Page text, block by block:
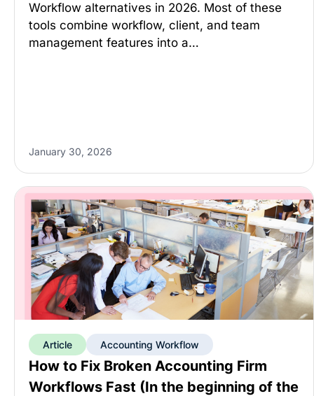
Workflow alternatives in 2026. Most of these
tools combine workflow, client, and team
management features into a…
January 30, 2026
Article Accounting Workflow
How to Fix Broken Accounting Firm
Workflows Fast (In the beginning of the